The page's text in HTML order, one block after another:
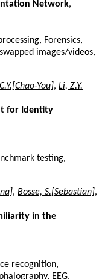
Network,
Forensics,
images/videos,
You], Li, Z.Y.
for Identity
testing,
, Bosse, S.[Sebastian],
in the
recognition,
EEG,